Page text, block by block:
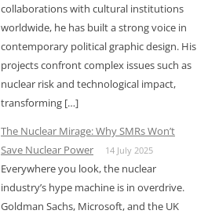
collaborations with cultural institutions
worldwide, he has built a strong voice in
contemporary political graphic design. His
projects confront complex issues such as
nuclear risk and technological impact,
transforming […]
The Nuclear Mirage: Why SMRs Won’t
Save Nuclear Power
14 July 2025
Everywhere you look, the nuclear
industry’s hype machine is in overdrive.
Goldman Sachs, Microsoft, and the UK